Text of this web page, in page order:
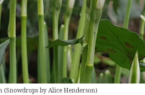
(Snowdrops by Alice Henderson)